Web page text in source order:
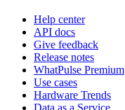
Help center
API docs
Give feedback
Release notes
WhatPulse Premium
Use cases
Hardware Trends